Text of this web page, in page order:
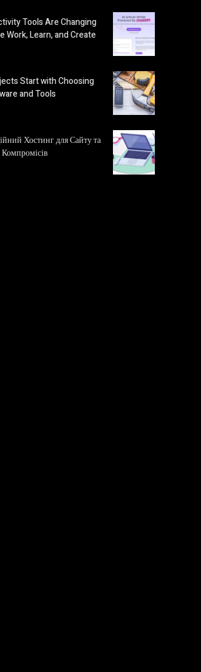
Tools Are Changing
Work, Learn, and Create
Start with Choosing
and Tools
Хостинг для Сайту та